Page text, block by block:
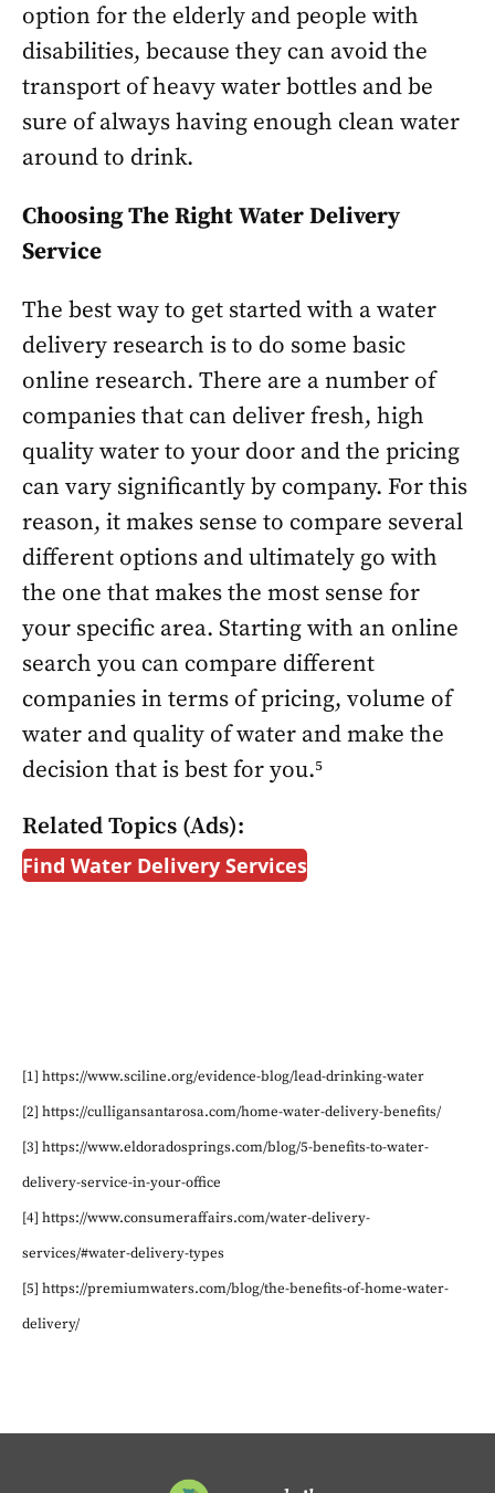
option for the elderly and people with
disabilities, because they can avoid the
transport of heavy water bottles and be
sure of always having enough clean water
around to drink.
Choosing The Right Water Delivery
Service
The best way to get started with a water
delivery research is to do some basic
online research. There are a number of
companies that can deliver fresh, high
quality water to your door and the pricing
can vary significantly by company. For this
reason, it makes sense to compare several
different options and ultimately go with
the one that makes the most sense for
your specific area. Starting with an online
search you can compare different
companies in terms of pricing, volume of
water and quality of water and make the
decision that is best for you.⁵
Related Topics (Ads):
Find Water Delivery Services
[1] https://www.sciline.org/evidence-blog/lead-drinking-water
[2] https://culligansantarosa.com/home-water-delivery-benefits/
[3] https://www.eldoradosprings.com/blog/5-benefits-to-water-
delivery-service-in-your-office
[4] https://www.consumeraffairs.com/water-delivery-
services/#water-delivery-types
[5] https://premiumwaters.com/blog/the-benefits-of-home-water-
delivery/